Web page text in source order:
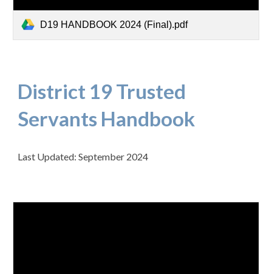
D19 HANDBOOK 2024 (Final).pdf
District 19 Trusted
Servants Handbook
Last Updated: September 2024